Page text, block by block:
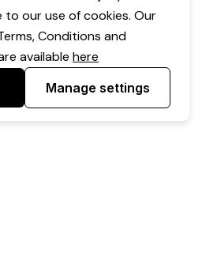
to our use of cookies. Our
Conditions and
availablehere
Manage settings